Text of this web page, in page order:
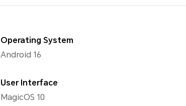
Operating System
Android 16
User Interface
MagicOS 10